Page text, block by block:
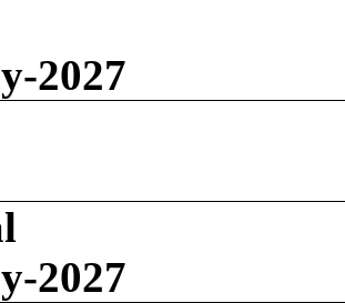
2027
2027